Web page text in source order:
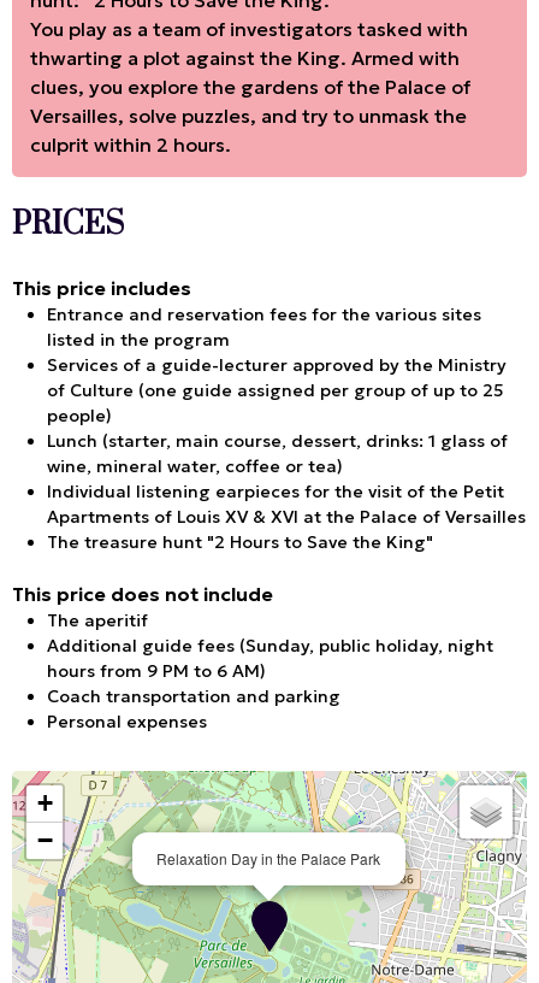
You play as a team of investigators tasked with
thwarting a plot against the King. Armed with
clues, you explore the gardens of the Palace of
Versailles, solve puzzles, and try to unmask the
culprit within 2 hours.
PRICES
This price includes
Entrance and reservation fees for the various sites
listed in the program
Services of a guide-lecturer approved by the Ministry
of Culture (one guide assigned per group of up to 25
people)
Lunch (starter, main course, dessert, drinks: 1 glass of
wine, mineral water, coffee or tea)
Individual listening earpieces for the visit of the Petit
Apartments of Louis XV & XVI at the Palace of Versailles
The treasure hunt "2 Hours to Save the King"
This price does not include
The aperitif
Additional guide fees (Sunday, public holiday, night
hours from 9 PM to 6 AM)
Coach transportation and parking
Personal expenses
Relaxation Day in the Palace Park
+
−